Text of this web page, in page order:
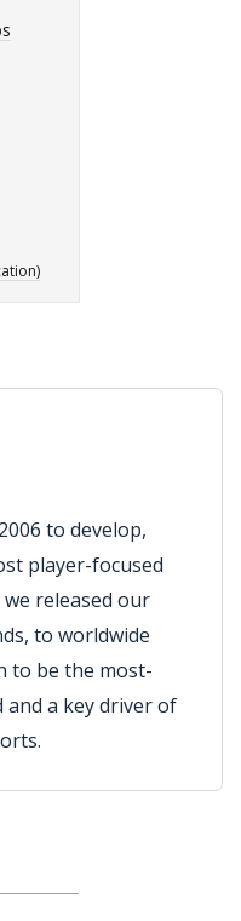
to develop,
player-focused
released our
to worldwide
to be the most-
and a key driver of